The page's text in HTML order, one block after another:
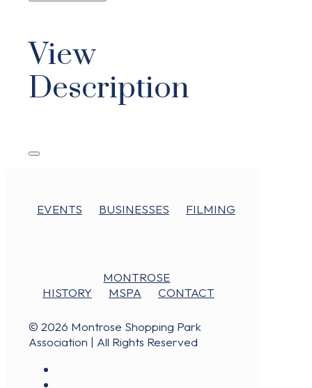
View
Description
EVENTS BUSINESSES FILMING
MONTROSE
HISTORY
MSPA CONTACT
© 2026 Montrose Shopping Park
Association | All Rights Reserved